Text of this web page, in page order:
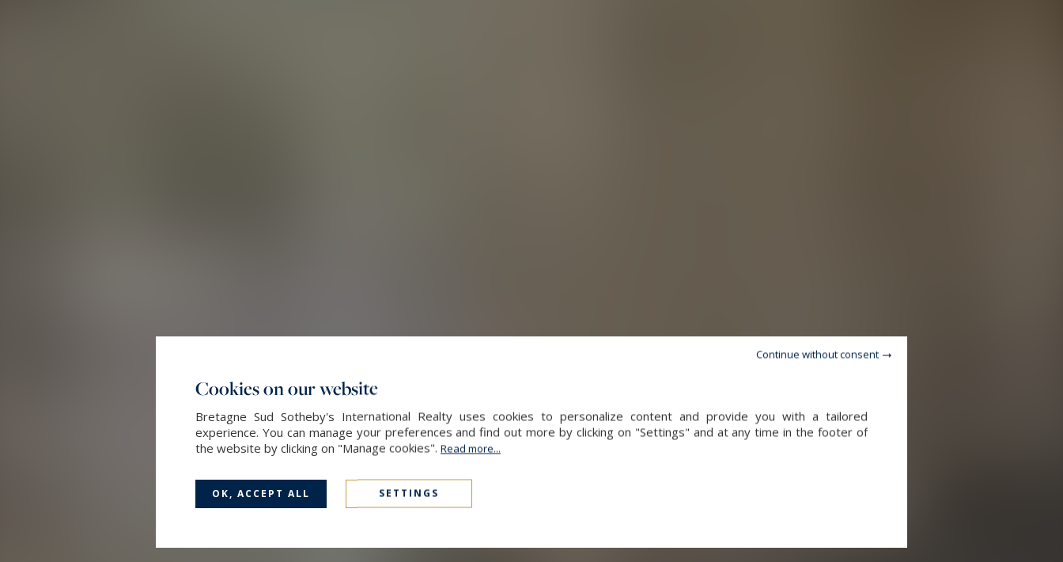
Cookies on our website
Bretagne Sud Sotheby's International Realty uses cookies to personalize content and provide you with a tailored
experience. You can manage your preferences and find out more by clicking on "Settings" and at any time in the footer of
the website by clicking on "Manage cookies". Read more...
OK, ACCEPT ALL SETTINGS
Continue without consent